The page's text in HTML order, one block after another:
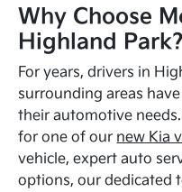
Why Choose
Highland Park?
For years, drivers in
surrounding areas
their automotive
for one of our new Kia
vehicle, expert auto
options, our dedicated